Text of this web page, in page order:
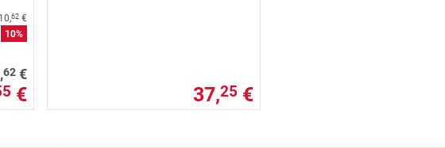
10,62 €
10%
62 €
€ 37,25 €